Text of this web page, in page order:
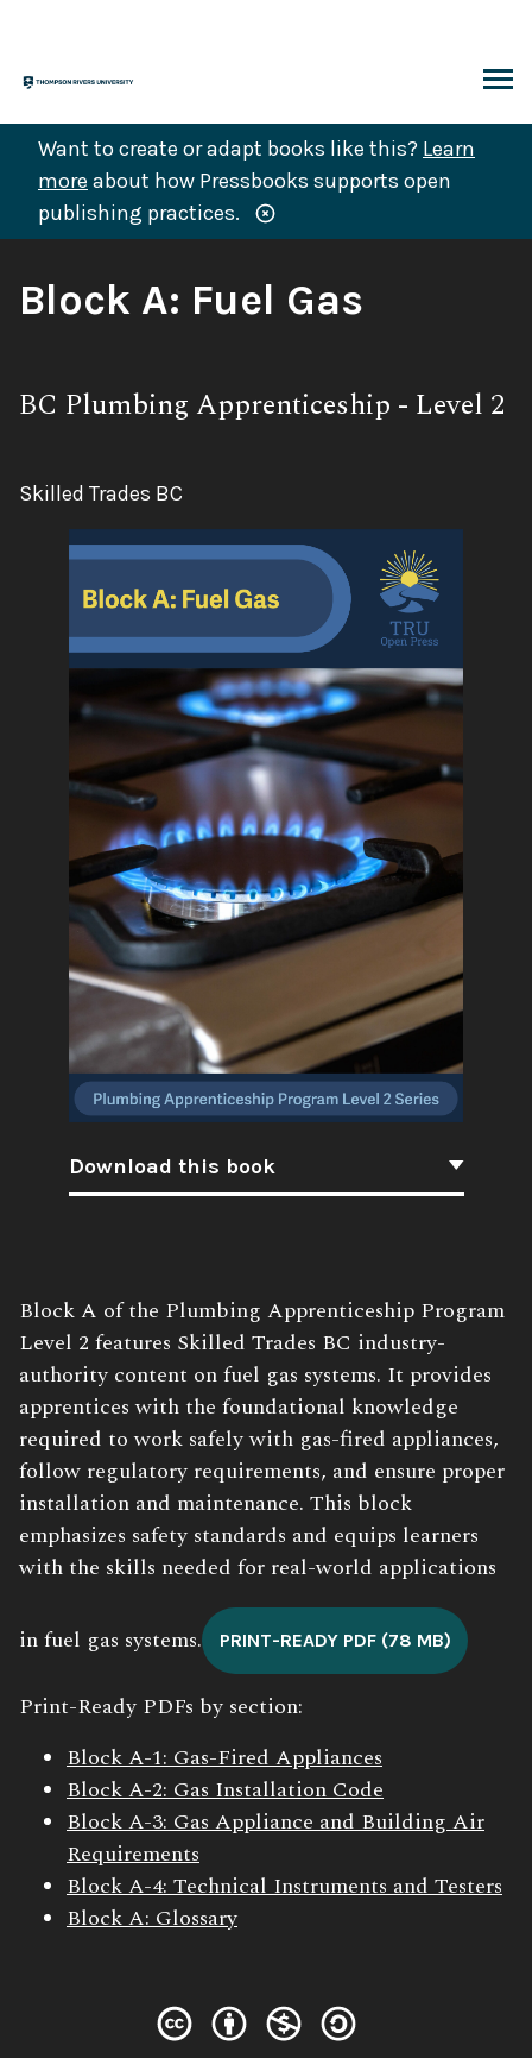
content
Want to create or adapt books like this? Learn
more about how Pressbooks supports open
publishing practices.
Book
Block A: Fuel Gas
Subtitle:
BC Plumbing Apprenticeship - Level 2
Author:
Skilled Trades BC
Download this book
Book
Description:
Block A of the Plumbing Apprenticeship Program
Level 2 features Skilled Trades BC industry-
authority content on fuel gas systems. It provides
apprentices with the foundational knowledge
required to work safely with gas-fired appliances,
follow regulatory requirements, and ensure proper
installation and maintenance. This block
emphasizes safety standards and equips learners
with the skills needed for real-world applications
in fuel gas systems. PRINT-READY PDF (78 MB)
Print-Ready PDFs by section:
Block A-1: Gas-Fired Appliances
Block A-2: Gas Installation Code
Block A-3: Gas Appliance and Building Air
Requirements
Block A-4: Technical Instruments and Testers
Block A: Glossary